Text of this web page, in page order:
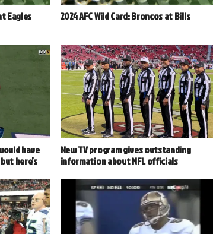
Eagles 2024 AFC Wild Card: Broncos at Bills
have
here’s
New TV program gives outstanding
information about NFL officials